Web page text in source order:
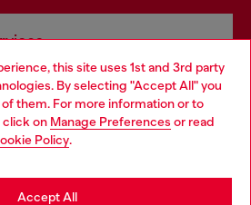
this site uses 1st and 3rd party
By selecting "Accept All" you
them. For more information or to
click on Manage Preferences or read
Policy.
Accept All
both online and in store.
Discover more
Estonia website, but it seems you